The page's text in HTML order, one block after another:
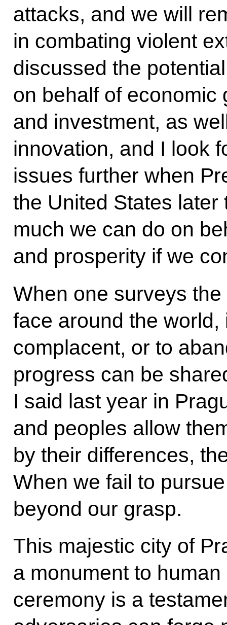
attacks, and we will
in combating violent
discussed the
on behalf of economic
and investment, as
innovation, and I look
issues further when
the United States
much we can do on
and prosperity if we
When one surveys
face around the world,
complacent, or to
progress can be
I said last year in
and peoples allow
by their differences,
When we fail to
beyond our grasp.
This majestic city of
a monument to
ceremony is a